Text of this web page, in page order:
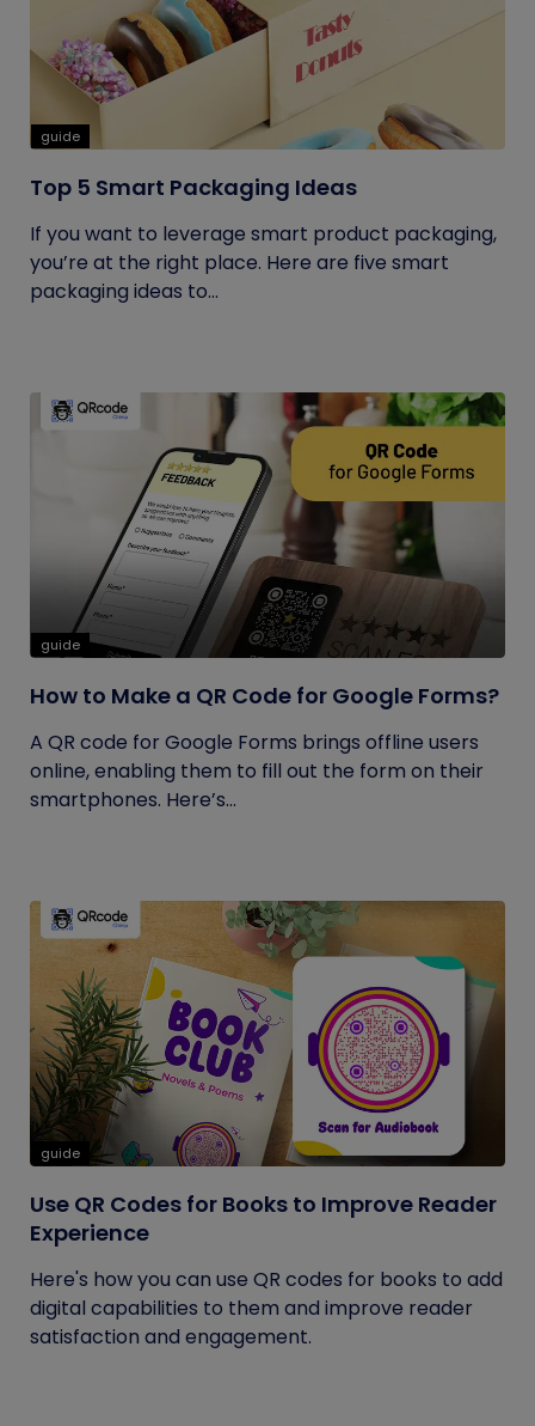
guide
Top 5 Smart Packaging Ideas
If you want to leverage smart product packaging,
you’re at the right place. Here are five smart
packaging ideas to...
guide
How to Make a QR Code for Google Forms?
A QR code for Google Forms brings offline users
online, enabling them to fill out the form on their
smartphones. Here’s...
guide
Use QR Codes for Books to Improve Reader
Experience
Here's how you can use QR codes for books to add
digital capabilities to them and improve reader
satisfaction and engagement.